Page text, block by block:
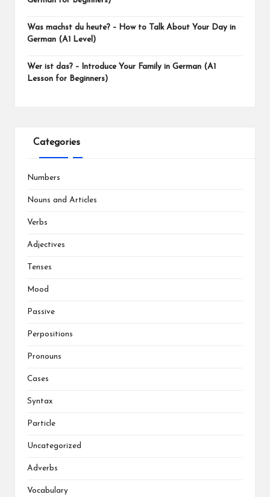
Was machst du heute? – How to Talk About Your Day in
German (A1 Level)
Wer ist das? – Introduce Your Family in German (A1
Lesson for Beginners)
Categories
Numbers
Nouns and Articles
Verbs
Adjectives
Tenses
Mood
Passive
Perpositions
Pronouns
Cases
Syntax
Particle
Uncategorized
Adverbs
Vocabulary